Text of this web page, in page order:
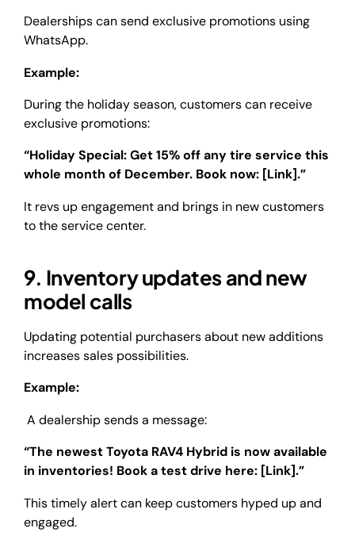
Dealerships can send exclusive promotions using
WhatsApp.
Example:
During the holiday season, customers can receive
exclusive promotions:
“Holiday Special: Get 15% off any tire service this
whole month of December. Book now: [Link].”
It revs up engagement and brings in new customers
to the service center.
9. Inventory updates and new
model calls
Updating potential purchasers about new additions
increases sales possibilities.
Example:
A dealership sends a message:
“The newest Toyota RAV4 Hybrid is now available
in inventories! Book a test drive here: [Link].”
This timely alert can keep customers hyped up and
engaged.